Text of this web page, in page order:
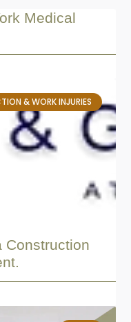
Medical
& WORK INJURIES
Construction